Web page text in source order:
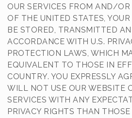
OUR SERVICES FROM AND/OR
OF THE UNITED STATES,
BE STORED, TRANSMITTED
ACCORDANCE WITH U.S.
PROTECTION LAWS, WHICH
EQUIVALENT TO THOSE IN
COUNTRY. YOU EXPRESSLY
WILL NOT USE OUR WEBSITE
SERVICES WITH ANY
PRIVACY RIGHTS THAN